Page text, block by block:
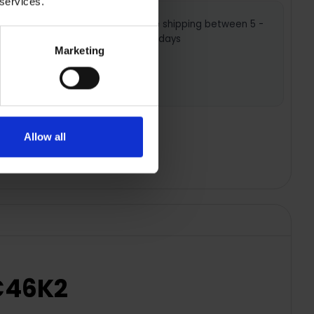
Marketing
Allow all
you to
Nationwide shipping between 5 -
7 business days